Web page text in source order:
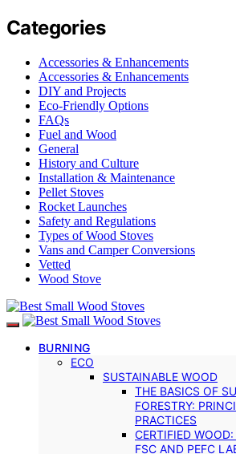
Categories
Accessories & Enhancements
Accessories & Enhancements
DIY and Projects
Eco-Friendly Options
FAQs
Fuel and Wood
General
History and Culture
Installation & Maintenance
Pellet Stoves
Rocket Launches
Safety and Regulations
Types of Wood Stoves
Vans and Camper Conversions
Vetted
Wood Stove
BURNING
ECO
SUSTAINABLE WOOD
THE BASICS OF
FORESTRY:
PRACTICES
CERTIFIED
FSC AND PEFC